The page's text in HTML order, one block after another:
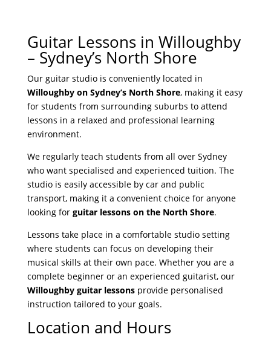
Guitar Lessons in Willoughby
– Sydney’s North Shore
Our guitar studio is conveniently located in
Willoughby on Sydney’s North Shore, making it easy
for students from surrounding suburbs to attend
lessons in a relaxed and professional learning
environment.
We regularly teach students from all over Sydney
who want specialised and experienced tuition. The
studio is easily accessible by car and public
transport, making it a convenient choice for anyone
looking for guitar lessons on the North Shore.
Lessons take place in a comfortable studio setting
where students can focus on developing their
musical skills at their own pace. Whether you are a
complete beginner or an experienced guitarist, our
Willoughby guitar lessonsprovide personalised
instruction tailored to your goals.
Location and Hours